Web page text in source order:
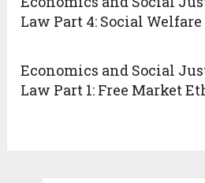
Law Part 4: Social
Economics and Social
Law Part 1: Free Market